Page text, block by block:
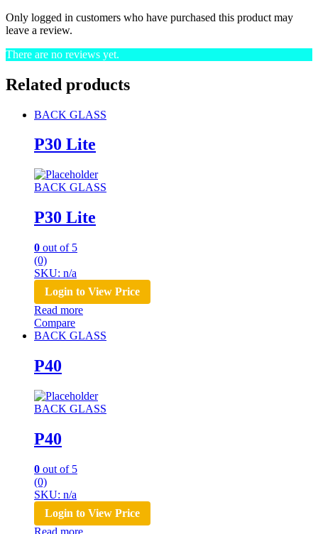
Only logged in customers who have purchased this product may
leave a review.
There are no reviews yet.
Related products
BACK GLASS
P30 Lite
BACK GLASS
P30 Lite
0 out of 5
(0)
SKU: n/a
Login to View Price
Read more
Compare
BACK GLASS
P40
BACK GLASS
P40
0 out of 5
(0)
SKU: n/a
Login to View Price
Read more